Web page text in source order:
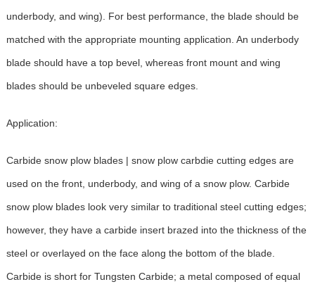
underbody, and wing). For best performance, the blade should be
matched with the appropriate mounting application. An underbody
blade should have a top bevel, whereas front mount and wing
blades should be unbeveled square edges.
Application:
Carbide snow plow blades | snow plow carbdie cutting edges are
used on the front, underbody, and wing of a snow plow. Carbide
snow plow blades look very similar to traditional steel cutting edges;
however, they have a carbide insert brazed into the thickness of the
steel or overlayed on the face along the bottom of the blade.
Carbide is short for Tungsten Carbide; a metal composed of equal